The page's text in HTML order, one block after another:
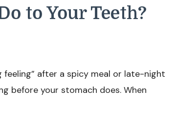
to Your Teeth?
after a spicy meal or late-night
before your stomach does. When